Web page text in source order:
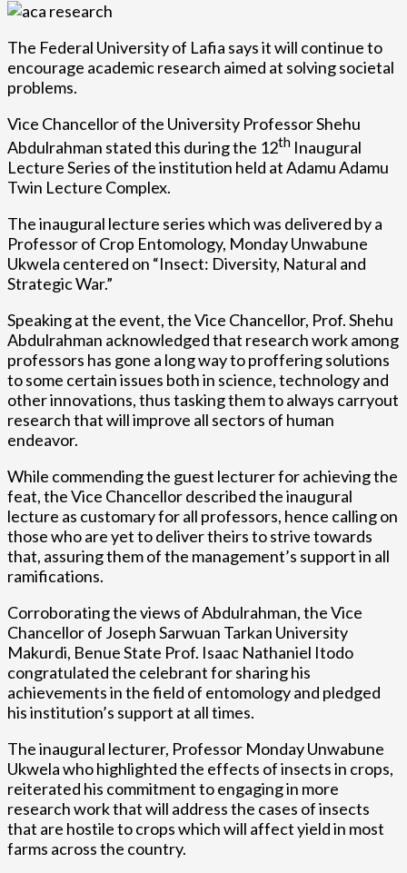
The Federal University of Lafia says it will continue to
encourage academic research aimed at solving societal
problems.
Vice Chancellor of the University Professor Shehu
Abdulrahman stated this during the 12th Inaugural
Lecture Series of the institution held at Adamu Adamu
Twin Lecture Complex.
The inaugural lecture series which was delivered by a
Professor of Crop Entomology, Monday Unwabune
Ukwela centered on “Insect: Diversity, Natural and
Strategic War.”
Speaking at the event, the Vice Chancellor, Prof. Shehu
Abdulrahman acknowledged that research work among
professors has gone a long way to proffering solutions
to some certain issues both in science, technology and
other innovations, thus tasking them to always carryout
research that will improve all sectors of human
endeavor.
While commending the guest lecturer for achieving the
feat, the Vice Chancellor described the inaugural
lecture as customary for all professors, hence calling on
those who are yet to deliver theirs to strive towards
that, assuring them of the management’s support in all
ramifications.
Corroborating the views of Abdulrahman, the Vice
Chancellor of Joseph Sarwuan Tarkan University
Makurdi, Benue State Prof. Isaac Nathaniel Itodo
congratulated the celebrant for sharing his
achievements in the field of entomology and pledged
his institution’s support at all times.
The inaugural lecturer, Professor Monday Unwabune
Ukwela who highlighted the effects of insects in crops,
reiterated his commitment to engaging in more
research work that will address the cases of insects
that are hostile to crops which will affect yield in most
farms across the country.